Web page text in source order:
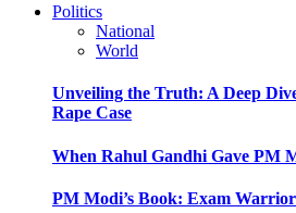
Politics
National
World
Unveiling the Truth: A Deep
Rape Case
When Rahul Gandhi Gave PM
PM Modi’s Book: Exam